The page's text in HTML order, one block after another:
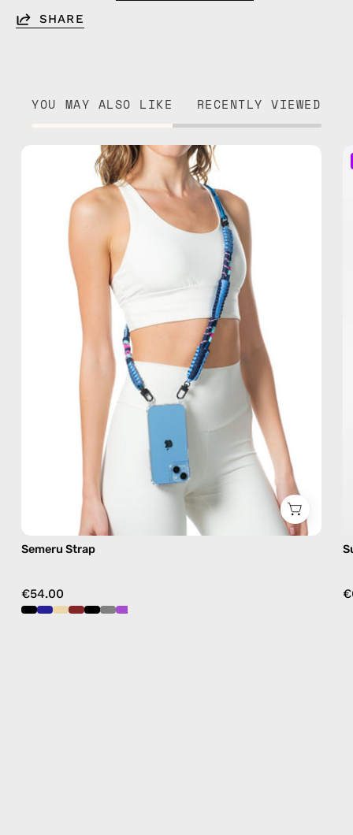
SHARE
YOU MAY ALSO LIKE RECENTLY VIEWED
Semeru
Strap
—
handmade
beaded
in
hands-
free
crossbody
Semeru Strap
€54.00